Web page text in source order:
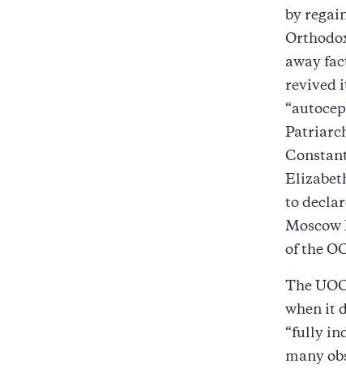
by
away
revived
to
Moscow
of the
The
when it
“fully
many